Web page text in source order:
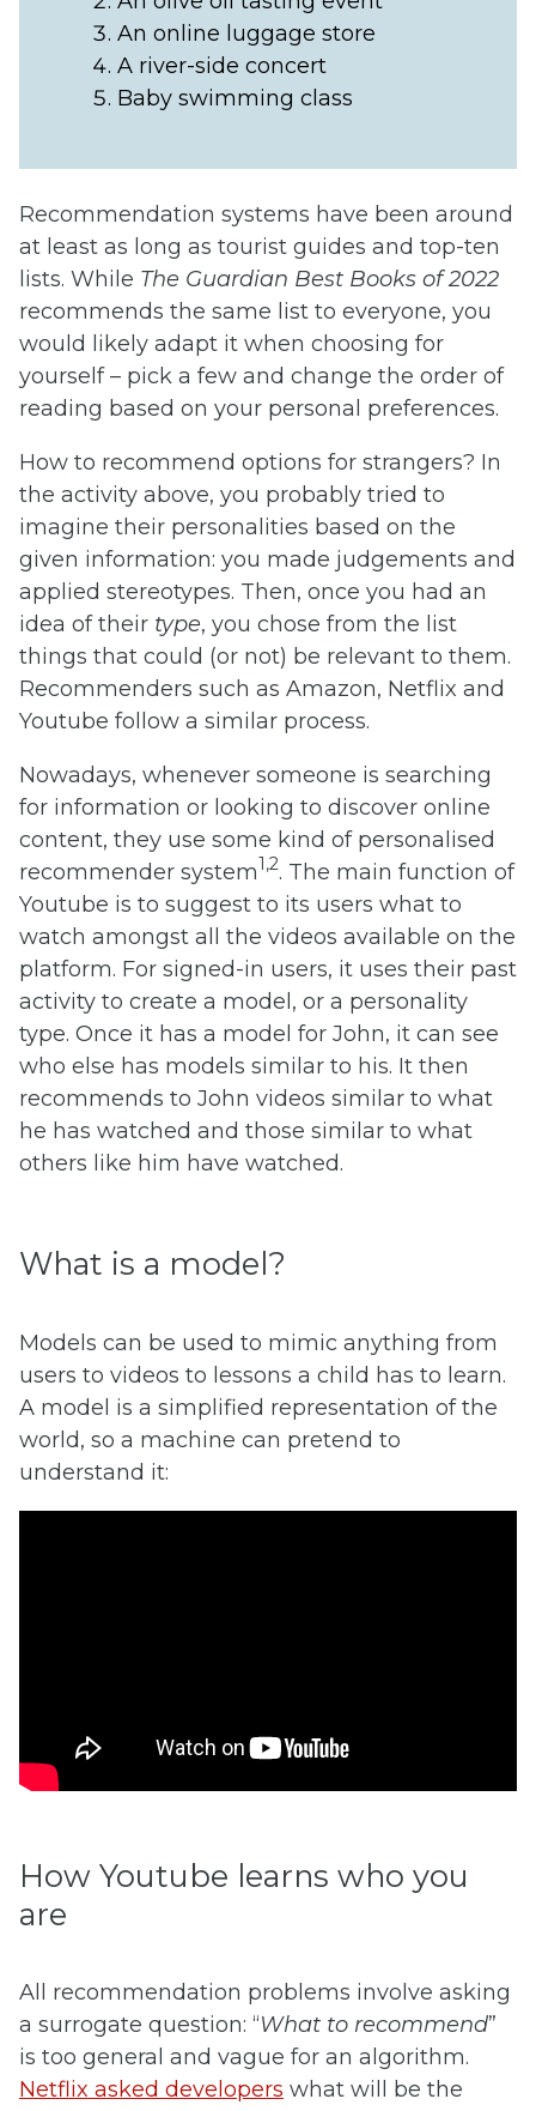
An online luggage store
A river-side concert
Baby swimming class
Recommendation systems have been around
at least as long as tourist guides and top-ten
lists. While The Guardian Best Books of 2022
recommends the same list to everyone, you
would likely adapt it when choosing for
yourself – pick a few and change the order of
reading based on your personal preferences.
How to recommend options for strangers? In
the activity above, you probably tried to
imagine their personalities based on the
given information: you made judgements and
applied stereotypes. Then, once you had an
idea of their type, you chose from the list
things that could (or not) be relevant to them.
Recommenders such as Amazon, Netflix and
Youtube follow a similar process.
Nowadays, whenever someone is searching
for information or looking to discover online
content, they use some kind of personalised
recommender system1,2. The main function of
Youtube is to suggest to its users what to
watch amongst all the videos available on the
platform. For signed-in users, it uses their past
activity to create a model, or a personality
type. Once it has a model for John, it can see
who else has models similar to his. It then
recommends to John videos similar to what
he has watched and those similar to what
others like him have watched.
What is a model?
Models can be used to mimic anything from
users to videos to lessons a child has to learn.
A model is a simplified representation of the
world, so a machine can pretend to
understand it:
How Youtube learns who you
are
All recommendation problems involve asking
a surrogate question: “What to recommend”
is too general and vague for an algorithm.
Netflix asked developers what will be the